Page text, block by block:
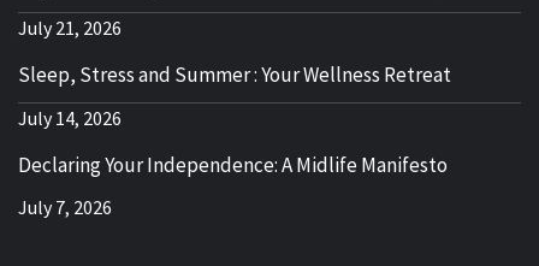
July 21, 2026
Sleep, Stress and Summer : Your Wellness Retreat
July 14, 2026
Declaring Your Independence: A Midlife Manifesto
July 7, 2026